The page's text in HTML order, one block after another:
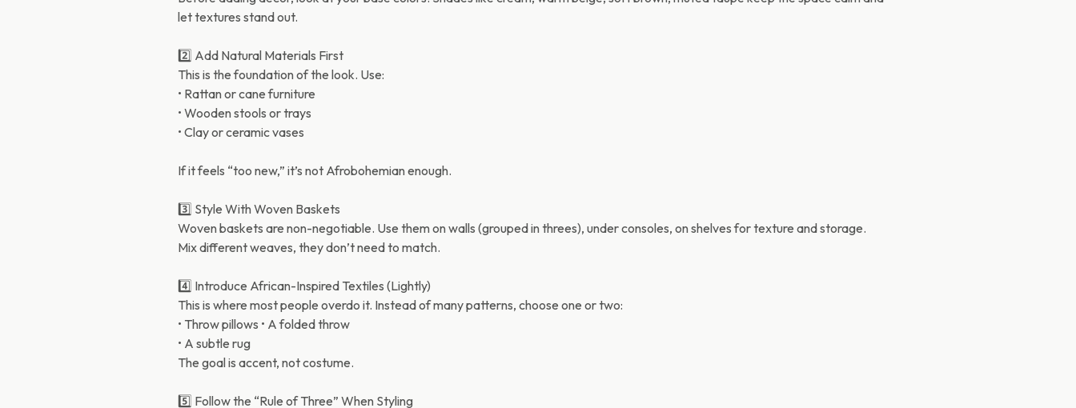
let textures stand out.
2️⃣ Add Natural Materials First
This is the foundation of the look. Use:
• Rattan or cane furniture
• Wooden stools or trays
• Clay or ceramic vases
If it feels “too new,” it’s not Afrobohemian enough.
3️⃣ Style With Woven Baskets
Woven baskets are non-negotiable. Use them on walls (grouped in threes), under consoles, on shelves for texture and storage.
Mix different weaves, they don’t need to match.
4️⃣ Introduce African-Inspired Textiles (Lightly)
This is where most people overdo it. Instead of many patterns, choose one or two:
• Throw pillows • A folded throw
• A subtle rug
The goal is accent, not costume.
5️⃣ Follow the “Rule of Three” When Styling